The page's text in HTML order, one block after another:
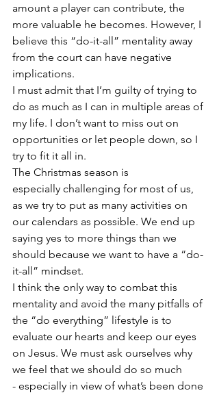
amount a player can contribute, the
more valuable he becomes. However, I
believe this “do-it-all” mentality away
from the court can have negative
implications.
I must admit that I’m guilty of trying to
do as much as I can in multiple areas of
my life. I don’t want to miss out on
opportunities or let people down, so I
try to fit it all in.
The Christmas season is
especially challenging for most of us,
as we try to put as many activities on
our calendars as possible. We end up
saying yes to more things than we
should because we want to have a “do-
it-all” mindset.
I think the only way to combat this
mentality and avoid the many pitfalls of
the “do everything” lifestyle is to
evaluate our hearts and keep our eyes
on Jesus. We must ask ourselves why
we feel that we should do so much
- especially in view of what’s been done